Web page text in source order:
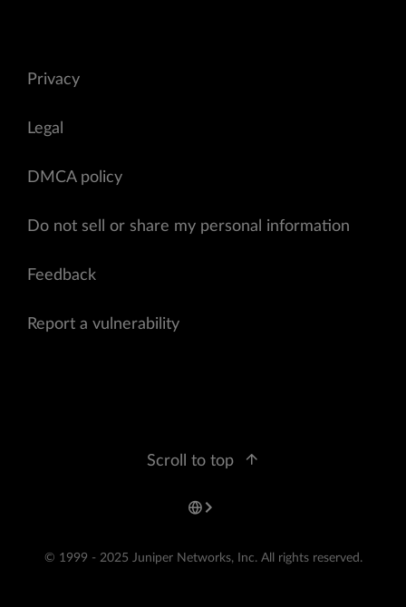
Privacy
Legal
DMCA policy
Do not sell or share my personal information
Feedback
Report a vulnerability
© 1999 - 2025 Juniper Networks, Inc. All rights reserved.
Scroll to top